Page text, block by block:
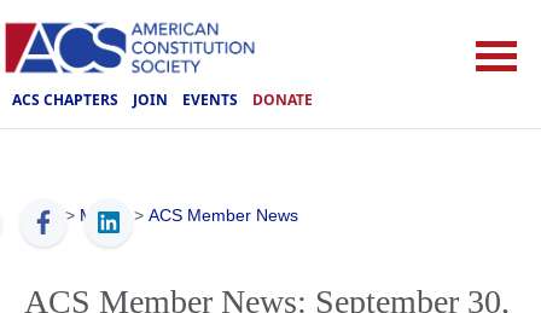
ACS CHAPTERS JOIN EVENTS DONATE
ACS > Media > ACS Member News
ACS Member News: September 30,